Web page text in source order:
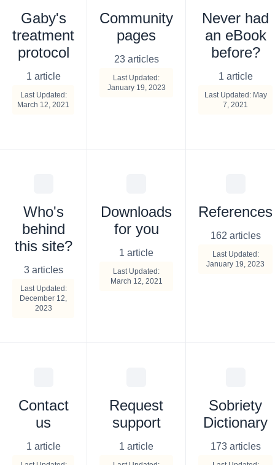
Gaby's
treatment
protocol
1 article
Last Updated:
March 12, 2021
Community
pages
23 articles
Last Updated:
January 19, 2023
Never had
an eBook
before?
1 article
Last Updated: May
7, 2021
Who's
behind
this site?
3 articles
Last Updated:
December 12,
2023
Downloads
for you
1 article
Last Updated:
March 12, 2021
References
162 articles
Last Updated:
January 19, 2023
Contact
us
1 article
Request
support
1 article
Sobriety
Dictionary
173 articles